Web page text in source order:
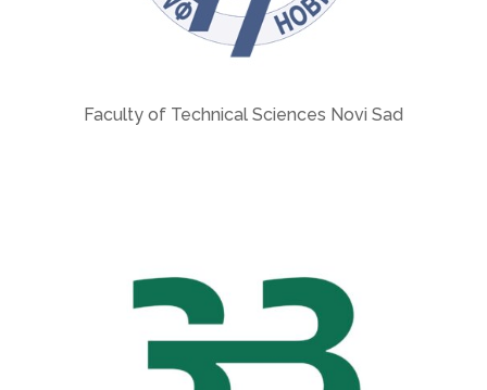
Faculty of Technical Sciences Novi Sad